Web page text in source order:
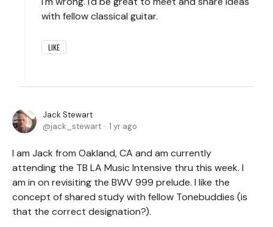
with fellow classical guitar.
LIKE
Jack Stewart
jack_stewart
1 yr ago
I am Jack from Oakland, CA and am currently
attending the TB LA Music Intensive thru this week. I
am in on revisiting the BWV 999 prelude. I like the
concept of shared study with fellow Tonebuddies (is
that the correct designation?).